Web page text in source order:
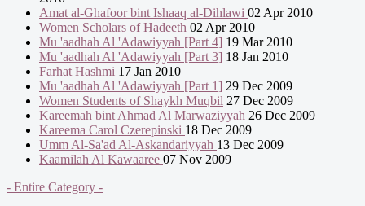
Amat al-Ghafoor bint Ishaaq al-Dihlawi 02 Apr 2010
Women Scholars of Hadeeth 02 Apr 2010
Mu 'aadhah Al 'Adawiyyah [Part 4] 19 Mar 2010
Mu 'aadhah Al 'Adawiyyah [Part 3] 18 Jan 2010
Farhat Hashmi 17 Jan 2010
Mu 'aadhah Al 'Adawiyyah [Part 1] 29 Dec 2009
Women Students of Shaykh Muqbil 27 Dec 2009
Kareemah bint Ahmad Al Marwaziyyah 26 Dec 2009
Kareema Carol Czerepinski 18 Dec 2009
Umm Al-Sa'ad Al-Askandariyyah 13 Dec 2009
Kaamilah Al Kawaaree 07 Nov 2009
- Entire Category -